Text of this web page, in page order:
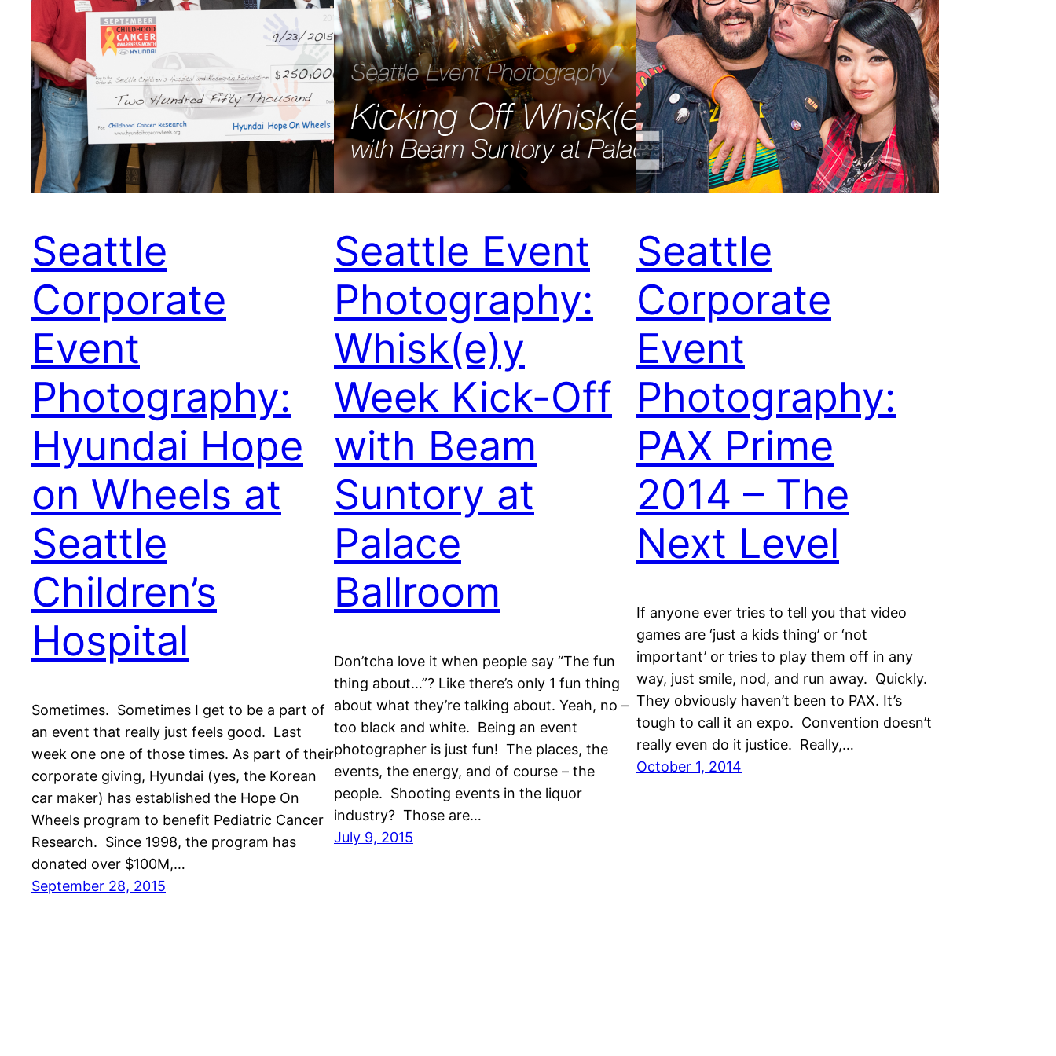
Seattle
Corporate
Event
Photography:
Hyundai Hope
on Wheels at
Seattle
Children’s
Hospital
Sometimes. Sometimes I get to be a part of
an event that really just feels good. Last
week one one of those times. As part of their
corporate giving, Hyundai (yes, the Korean
car maker) has established the Hope On
Wheels program to benefit Pediatric Cancer
Research. Since 1998, the program has
donated over $100M,…
September 28, 2015
Seattle Event
Photography:
Whisk(e)y
Week Kick-Off
with Beam
Suntory at
Palace
Ballroom
Don’tcha love it when people say “The fun
thing about…”? Like there’s only 1 fun thing
about what they’re talking about. Yeah, no –
too black and white. Being an event
photographer is just fun! The places, the
events, the energy, and of course – the
people. Shooting events in the liquor
industry? Those are…
July 9, 2015
Seattle
Corporate
Event
Photography:
PAX Prime
2014 – The
Next Level
If anyone ever tries to tell you that video
games are ‘just a kids thing’ or ‘not
important’ or tries to play them off in any
way, just smile, nod, and run away. Quickly.
They obviously haven’t been to PAX. It’s
tough to call it an expo. Convention doesn’t
really even do it justice. Really,…
October 1, 2014